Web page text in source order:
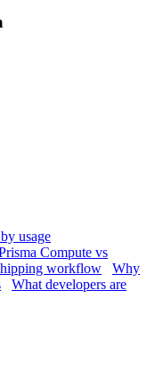
usage
Compute vs
workflow
Why
What developers are